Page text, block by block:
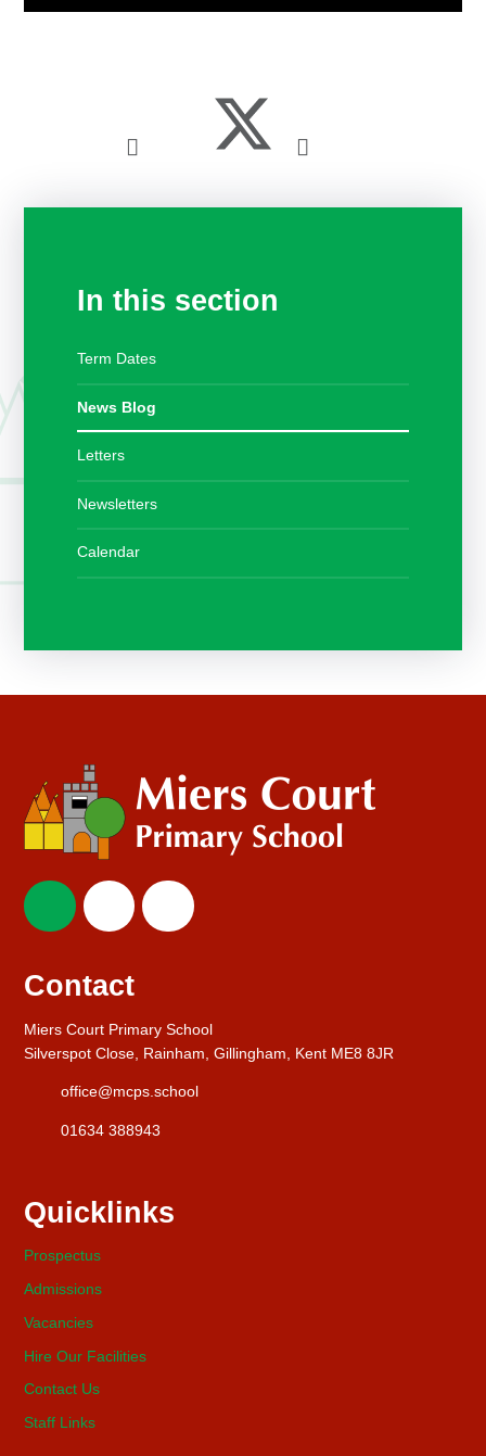
In this section
Term Dates
News Blog
Letters
Newsletters
Calendar
Contact
Miers Court Primary School
Silverspot Close, Rainham, Gillingham, Kent ME8 8JR
office@mcps.school
01634 388943
Quicklinks
Prospectus
Admissions
Vacancies
Hire Our Facilities
Contact Us
Staff Links